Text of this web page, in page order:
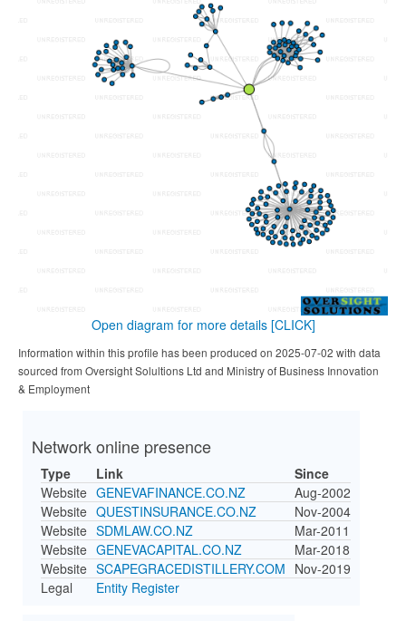
Open diagram for more details [CLICK]
Information within this profile has been produced on 2025-07-02 with data
sourced from Oversight Solultions Ltd and Ministry of Business Innovation
& Employment
Network online presence
Type Link
Since
Website GENEVAFINANCE.CO.NZ
Aug-2002
Website QUESTINSURANCE.CO.NZ
Nov-2004
Website SDMLAW.CO.NZ
Mar-2011
Website GENEVACAPITAL.CO.NZ
Mar-2018
Website SCAPEGRACEDISTILLERY.COM Nov-2019
Legal
Entity Register